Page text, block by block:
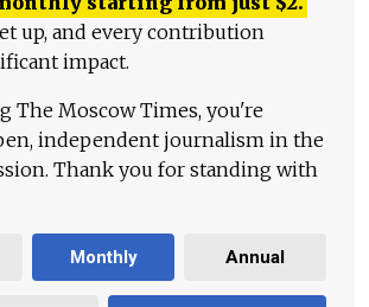
up, and every contribution
impact.
The Moscow Times, you're
independent journalism in the
Thank you for standing with
Monthly Annual